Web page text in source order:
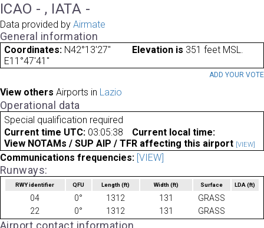
ICAO - , IATA -
Data provided by Airmate
General information
Coordinates: N42°13'27"
E11°47'41"
Elevation is 351 feet MSL.
ADD YOUR VOTE
View others Airports in Lazio
Operational data
Special qualification required
Current time UTC: 03:05:38
Current local time:
View NOTAMs / SUP AIP / TFR affecting this airport [VIEW]
Communications frequencies: [VIEW]
Runways:
RWY identifier QFU Length(ft) Width (ft) Surface LDA(ft)
04 0° 1312 131
GRASS
22
0° 1312 131 GRASS